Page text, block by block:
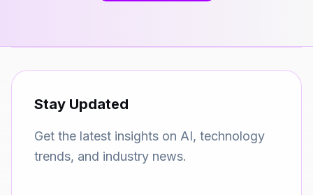
Stay Updated
Get the latest insights on AI, technology
trends, and industry news.